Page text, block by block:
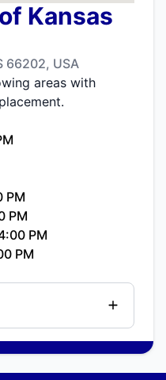
Kansas
66202, USA
areas with
PM
PM
PM
PM